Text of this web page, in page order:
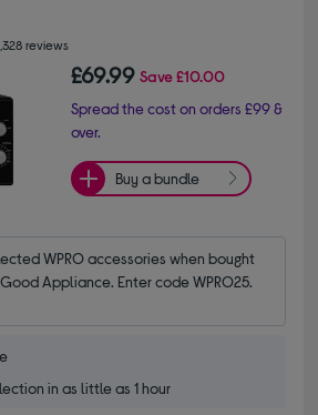
reviews
£69.99 Save£10.00
Spread the cost on orders £99 &
over.
Buy a bundle
WPRO accessories when bought
Appliance. Enter code WPRO25.
in as little as 1 hour